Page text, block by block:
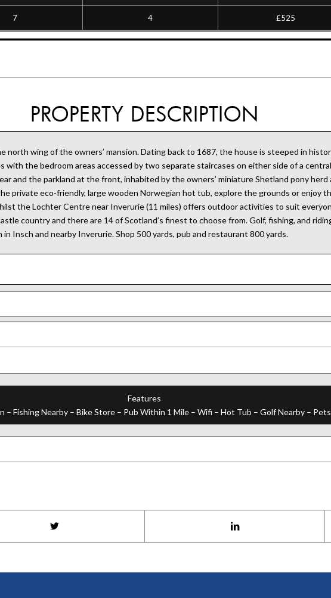
7 4 £525
PROPERTY DESCRIPTION
wing of the owners’ mansion. Dating back to 1687, the house is steeped in
with the bedroom areas accessed by two separate staircases on either side of a
and the parkland at the front, inhabited by the owners’ miniature Shetland pony
private eco-friendly, large wooden Norwegian hot tub, explore the grounds or enjoy
the Lochter Centre near Inverurie (11 miles) offers outdoor activities to suit
country and there are 14 of Scotland’s finest to choose from. Golf, fishing, and
Insch and nearby Inverurie. Shop 500 yards, pub and restaurant 800 yards.
Features
– Fishing Nearby – Bike Store – Pub Within 1 Mile – Wifi – Hot Tub – Golf Nearby –